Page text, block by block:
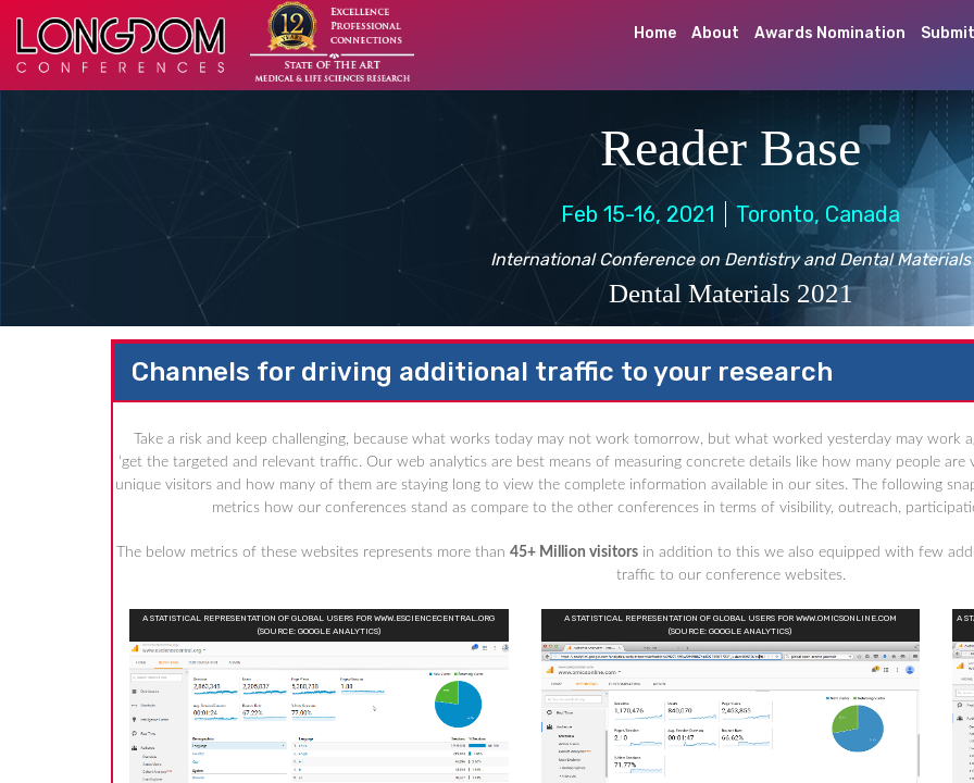
Home About Awards Nomination
Reader Base
Feb 15-16, 2021 Toronto, Canada
International Conference on Dentistry and Dental Materials
Dental Materials 2021
Channels for driving additional traffic to your research
Take a risk and keep challenging, because what works today may not work tomorrow, but what worked yesterday may work
‘get the targeted and relevant traffic. Our web analytics are best means of measuring concrete details like how many people
unique visitors and how many of them are staying long to view the complete information available in our sites. The following
metrics how our conferences stand as compare to the other conferences in terms of visibility, outreach,
The below metrics of these websites represents more than 45+ Million visitors in addition to this we also equipped with few
traffic to our conference websites.
A STATISTICAL REPRESENTATION OF GLOBAL USERS FOR WWW.ESCIENCECENTRAL.ORG
(SOURCE: GOOGLE ANALYTICS)
A STATISTICAL REPRESENTATION OF GLOBAL USERS FOR WWW.OMICSONLINE.COM
(SOURCE: GOOGLE ANALYTICS)
A